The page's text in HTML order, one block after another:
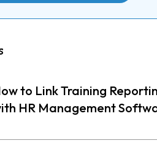
to Link Training
HR Management